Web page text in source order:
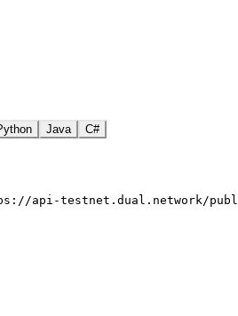
Java C#
api-testnet.dual.network/